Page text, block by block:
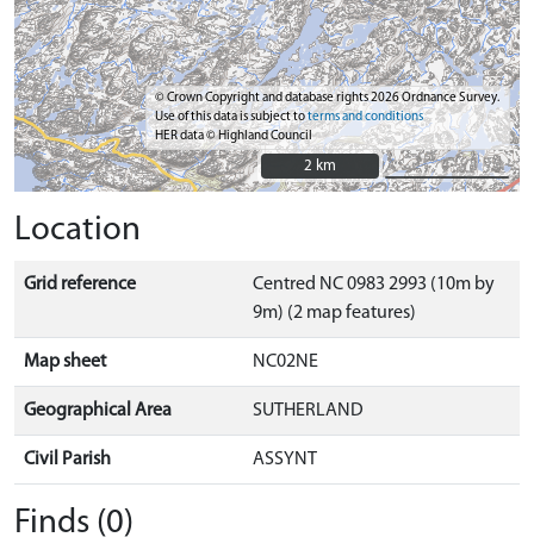
© Crown Copyright and database rights 2026 Ordnance Survey.
Use of this data is subject toterms and conditions
HER data © Highland Council
2 km
2 km
Location
Grid reference
Centred NC 0983 2993 (10m by
9m) (2 map features)
Map sheet NC02NE
Geographical Area SUTHERLAND
Civil Parish ASSYNT
Finds (0)